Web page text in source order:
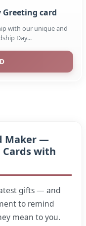
Greeting card
with our unique and
Day...
Maker —
Cards with
gifts — and
to remind
mean to you.